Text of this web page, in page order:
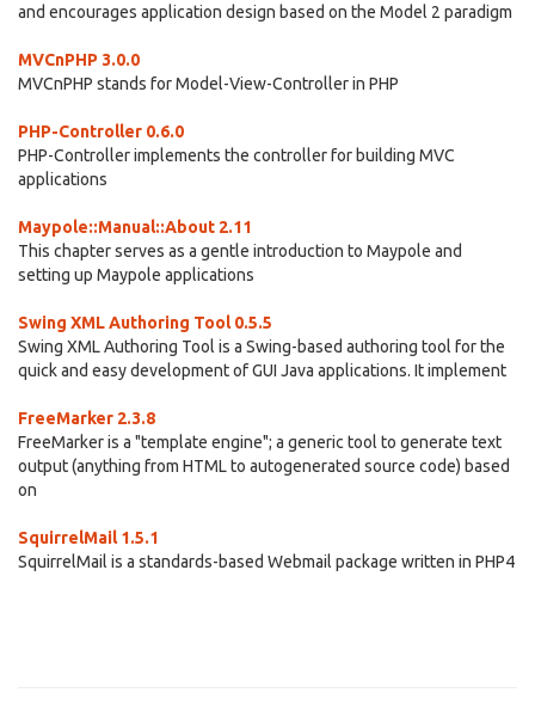
and encourages application design based on the Model 2 paradigm
MVCnPHP 3.0.0
MVCnPHP stands for Model-View-Controller in PHP
PHP-Controller 0.6.0
PHP-Controller implements the controller for building MVC
applications
Maypole::Manual::About 2.11
This chapter serves as a gentle introduction to Maypole and
setting up Maypole applications
Swing XML Authoring Tool 0.5.5
Swing XML Authoring Tool is a Swing-based authoring tool for the
quick and easy development of GUI Java applications. It implement
FreeMarker 2.3.8
FreeMarker is a "template engine"; a generic tool to generate text
output (anything from HTML to autogenerated source code) based
on
SquirrelMail 1.5.1
SquirrelMail is a standards-based Webmail package written in PHP4